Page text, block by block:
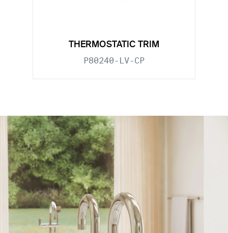
THERMOSTATIC TRIM
P80240-LV-CP